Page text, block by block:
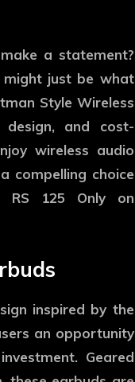
a statement?
might just be what
Style Wireless
and cost-
wireless audio
compelling choice
RS 125 Only on
inspired by the
an opportunity
Geared